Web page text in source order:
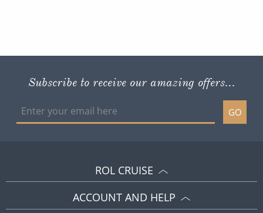
Subscribe to receive our amazing offers...
GO
ROL CRUISE
ACCOUNT AND HELP